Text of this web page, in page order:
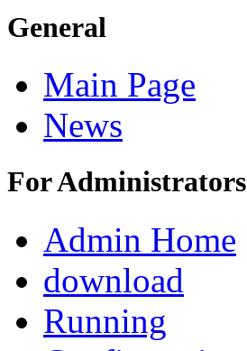
General
Main Page
News
For Administrators
Admin Home
download
Running